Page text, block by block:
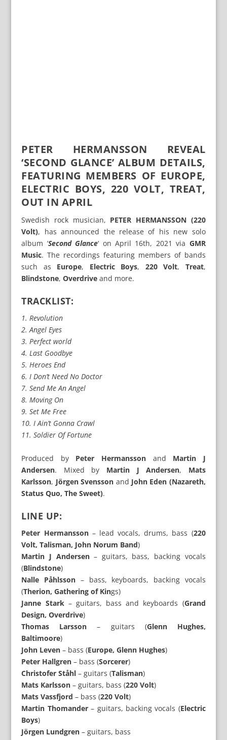
PETER HERMANSSON REVEAL
‘SECOND GLANCE’ ALBUM DETAILS,
FEATURING MEMBERS OF EUROPE,
ELECTRIC BOYS, 220 VOLT, TREAT,
OUT IN APRIL
Swedish rock musician, PETER HERMANSSON (220
Volt), has announced the release of his new solo
album ‘Second Glance‘ on April 16th, 2021 via GMR
Music. The recordings featuring members of bands
such as Europe, Electric Boys, 220 Volt, Treat,
Blindstone, Overdrive and more.
TRACKLIST:
1. Revolution
2. Angel Eyes
3. Perfect world
4. Last Goodbye
5. Heroes End
6. I Don’t Need No Doctor
7. Send Me An Angel
8. Moving On
9. Set Me Free
10. I Ain’t Gonna Crawl
11. Soldier Of Fortune
Produced by Peter Hermansson and Martin J
Andersen. Mixed by Martin J Andersen, Mats
Karlsson, Jörgen Svensson and John Eden (Nazareth,
Status Quo, The Sweet).
LINE UP:
Peter Hermansson– lead vocals, drums, bass (220
Volt, Talisman, John Norum Band)
Martin J Andersen– guitars, bass, backing vocals
(Blindstone)
Nalle Påhlsson – bass, keyboards, backing vocals
(Therion, Gathering of Kings)
Janne Stark– guitars, bass and keyboards (Grand
Design, Overdrive)
Thomas Larsson – guitars (Glenn Hughes,
Baltimoore)
John Leven – bass (Europe, Glenn Hughes)
Peter Hallgren – bass (Sorcerer)
Christofer Ståhl – guitars (Talisman)
Mats Karlsson – guitars, bass (220 Volt)
Mats Vassfjord – bass (220 Volt)
Martin Thomander– guitars, backing vocals (Electric
Boys)
Jörgen Lundgren – guitars, bass